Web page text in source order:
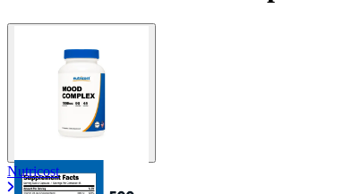
Nutricost